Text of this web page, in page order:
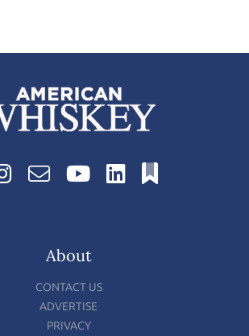
About
CONTACT US
ADVERTISE
PRIVACY